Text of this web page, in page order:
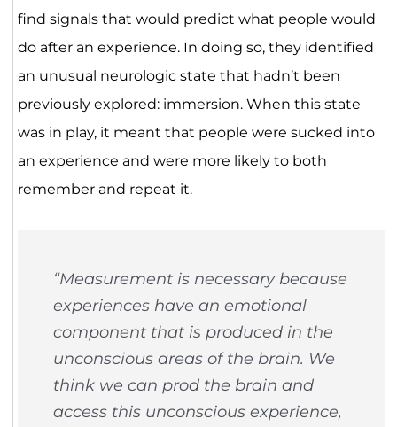
find signals that would predict what people would
do after an experience. In doing so, they identified
an unusual neurologic state that hadn’t been
previously explored: immersion. When this state
was in play, it meant that people were sucked into
an experience and were more likely to both
remember and repeat it.
“Measurement is necessary because
experiences have an emotional
component that is produced in the
unconscious areas of the brain. We
think we can prod the brain and
access this unconscious experience,